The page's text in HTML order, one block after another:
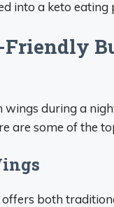
into a keto eating
wings during a
are some of the
both